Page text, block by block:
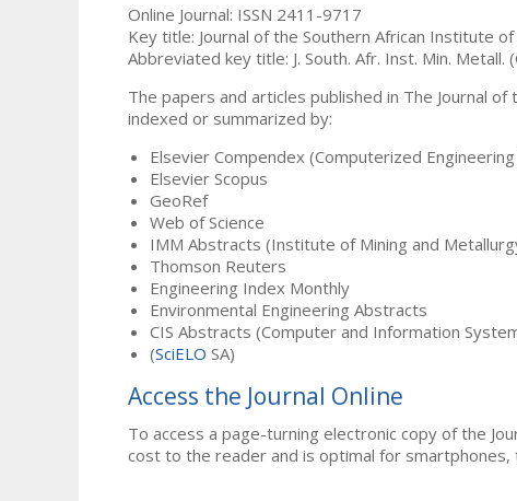
Online Journal: ISSN 2411-9717
Key title: Journal of the Southern African Institute
Abbreviated key title: J. South. Afr. Inst. Min. Metall.
The papers and articles published in The Journal
indexed or summarized by:
Elsevier Compendex (Computerized
Elsevier Scopus
GeoRef
Web of Science
IMM Abstracts (Institute of Mining and
Thomson Reuters
Engineering Index Monthly
Environmental Engineering Abstracts
CIS Abstracts (Computer and Information
(SciELO SA)
Access the Journal Online
To access a page-turning electronic copy of the
cost to the reader and is optimal for smartphones,